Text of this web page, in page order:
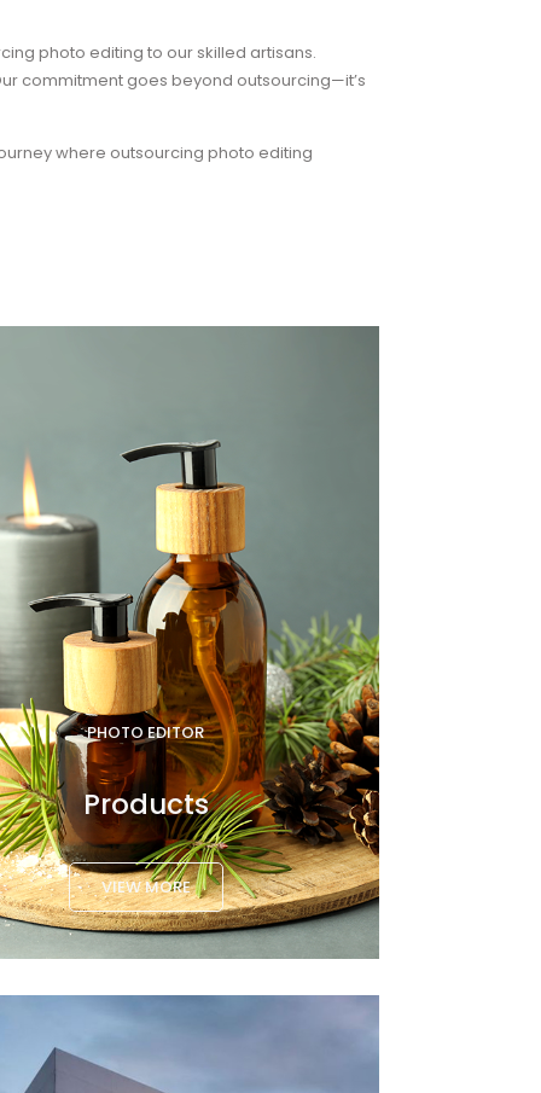
photo editing to our skilled artisans.
commitment goes beyond outsourcing—it’s
where outsourcing photo editing
PHOTO EDITOR
Products
VIEW MORE